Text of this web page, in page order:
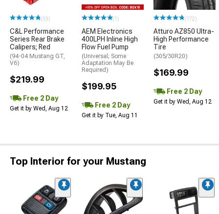
(33)
C&L Performance
Series Rear Brake
Calipers; Red
(94-04 Mustang GT,
V6)
$219.99
Free 2 Day
Get it by Wed, Aug 12
(1)
AEM Electronics
400LPH Inline High
Flow Fuel Pump
(Universal; Some
Adaptation May Be
Required)
$199.95
Free 2 Day
Get it by Tue, Aug 11
(172)
Atturo AZ850 Ultra-
High Performance
Tire
(305/30R20)
$169.99
Free 2 Day
Get it by Wed, Aug 12
Top Interior for your Mustang